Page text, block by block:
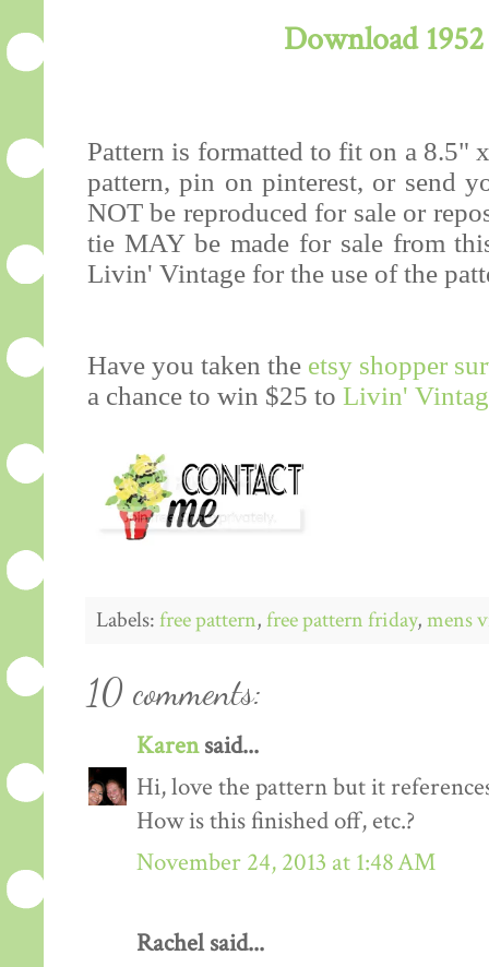
Download
Pattern is formatted to fit on a 8.5"
pattern, pin on pinterest, or send
NOT be reproduced for sale or
tie MAY be made for sale from
Livin' Vintage for the use of the
Have you taken the etsy shopper
a chance to win $25 to Livin'
Labels:free pattern,free pattern friday,mens
10 comments:
Karensaid...
Hi, love the pattern but it
How is this finished off, etc.?
November 24, 2013 at 1:48 AM
Rachel said...